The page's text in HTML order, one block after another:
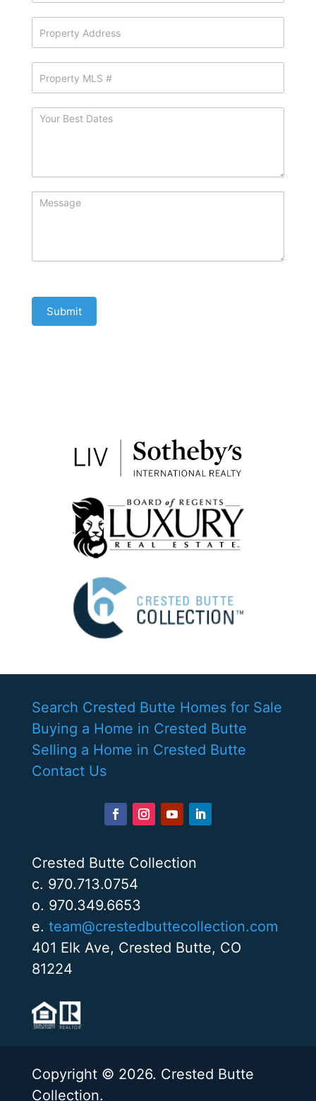
Submit
Search Crested Butte Homes for Sale
Buying a Home in Crested Butte
Selling a Home in Crested Butte
Contact Us
Crested Butte Collection
c. 970.713.0754
o. 970.349.6653
e. team@crestedbuttecollection.com
401 Elk Ave, Crested Butte, CO
81224
Copyright © 2026. Crested Butte
Collection.